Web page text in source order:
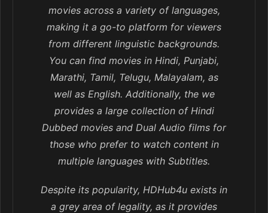
movies across a variety of languages,
making it a go-to platform for viewers
from different linguistic backgrounds.
You can find movies in Hindi, Punjabi,
Marathi, Tamil, Telugu, Malayalam, as
well as English. Additionally, the we
provides a large collection of Hindi
Dubbed movies and Dual Audio films for
those who prefer to watch content in
multiple languages with Subtitles.
Despite its popularity, HDHub4u exists in
a grey area of legality, as it provides